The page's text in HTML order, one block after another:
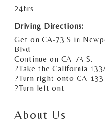
24hrs
Driving Directions:
Get on CA-73 S in
Blvd
Continue on CA-73 S.
?Take the California
?Turn right onto CA-133
?Turn left ont
About Us